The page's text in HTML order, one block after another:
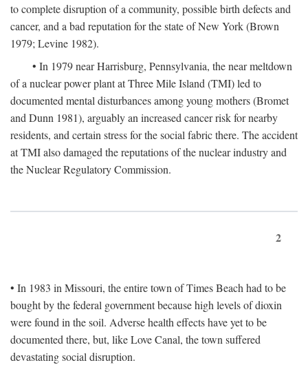
to complete disruption of a community, possible birth defects and
cancer, and a bad reputation for the state of New York (Brown
1979; Levine 1982).
• In 1979 near Harrisburg, Pennsylvania, the near meltdown
of a nuclear power plant at Three Mile Island (TMI) led to
documented mental disturbances among young mothers (Bromet
and Dunn 1981), arguably an increased cancer risk for nearby
residents, and certain stress for the social fabric there. The accident
at TMI also damaged the reputations of the nuclear industry and
the Nuclear Regulatory Commission.
2
• In 1983 in Missouri, the entire town of Times Beach had to be
bought by the federal government because high levels of dioxin
were found in the soil. Adverse health effects have yet to be
documented there, but, like Love Canal, the town suffered
devastating social disruption.